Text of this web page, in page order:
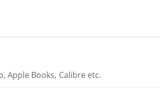
Apple Books, Calibre etc.